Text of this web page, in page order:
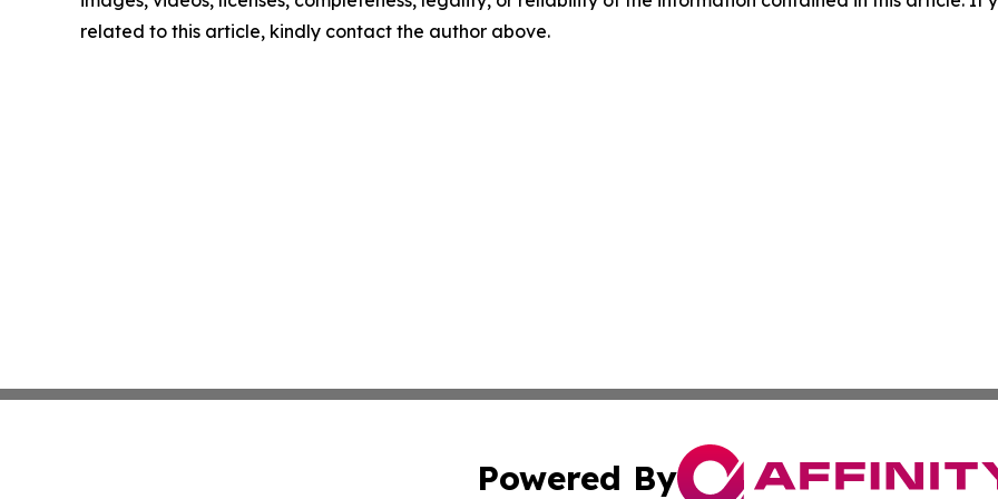
related to this article, kindly contact the author above.
Powered By